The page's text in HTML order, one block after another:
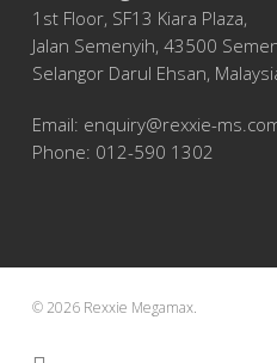
1st Floor, SF13 Kiara Plaza,
Jalan Semenyih, 43500
Selangor Darul Ehsan,
Email: enquiry@rexxie-
Phone: 012-590 1302
© 2026 Rexxie Megamax.